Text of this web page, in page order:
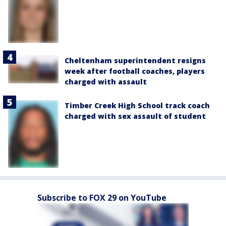
Cheltenham superintendent resigns
week after football coaches, players
charged with assault
Timber Creek High School track coach
charged with sex assault of student
Subscribe to FOX 29 on YouTube